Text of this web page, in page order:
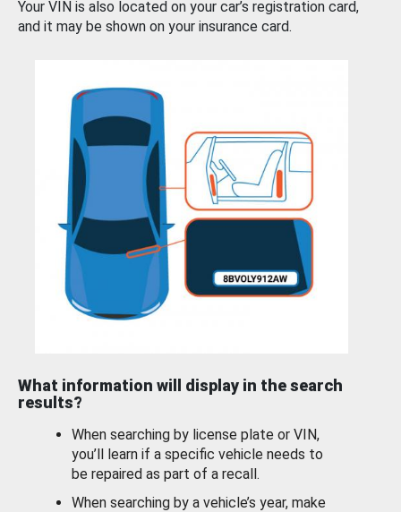
Your VIN is also located on your car’s registration card,
and it may be shown on your insurance card.
What information will display in the search
results?
When searching by license plate or VIN,
you’ll learn if a specific vehicle needs to
be repaired as part of a recall.
When searching by a vehicle’s year, make